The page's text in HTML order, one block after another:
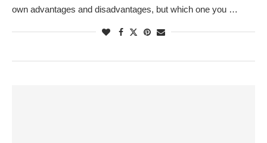
own advantages and disadvantages, but which one you …